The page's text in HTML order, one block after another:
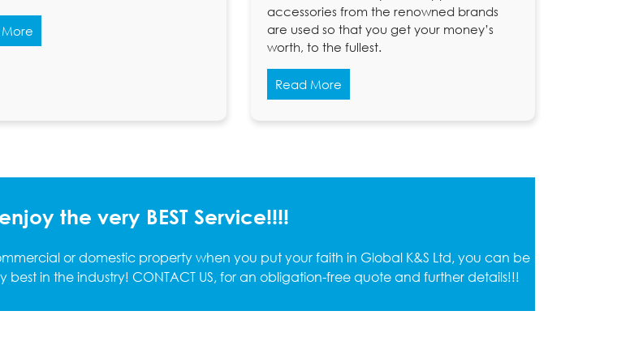
accessories from the renowned brands
are used so that you get your money’s
worth, to the fullest.
Read More
the very BEST Service!!!!
or domestic property when you put your faith in Global K&S Ltd, you can be
in the industry! CONTACT US, for an obligation-free quote and further details!!!